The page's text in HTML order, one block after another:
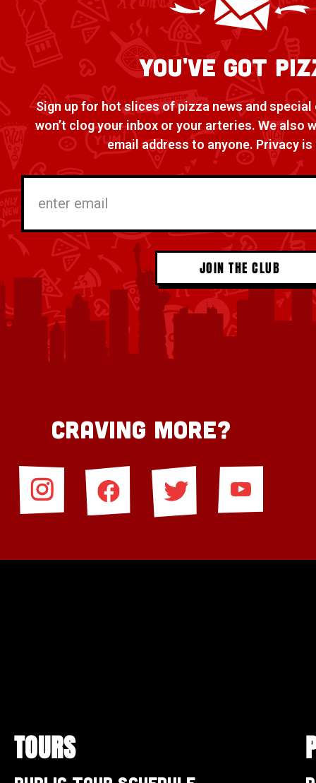
You've Got
Sign up for hot slices of pizza news and special
won’t clog your inbox or your arteries. We also
email address to anyone. Privacy
enter
email
*
Craving More?
TOURS